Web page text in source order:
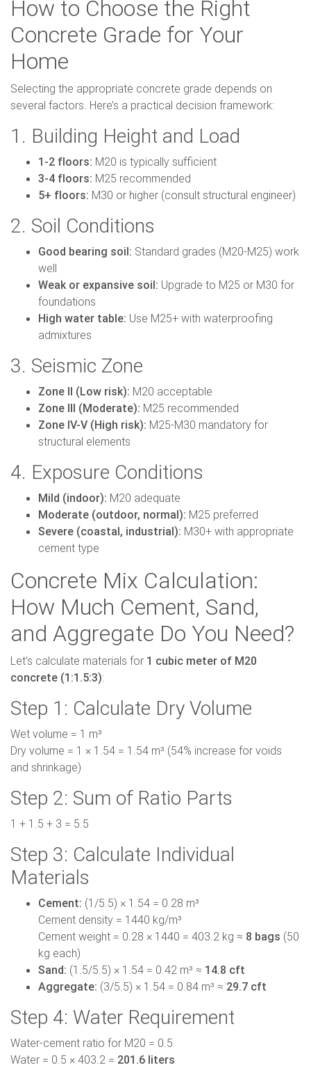
How to Choose the Right
Concrete Grade for Your
Home
Selecting the appropriate concrete grade depends on
several factors. Here’s a practical decision framework:
1. Building Height and Load
1-2 floors: M20 is typically sufficient
3-4 floors: M25 recommended
5+ floors: M30 or higher (consult structural engineer)
2. Soil Conditions
Good bearing soil: Standard grades (M20-M25) work
well
Weak or expansive soil: Upgrade to M25 or M30 for
foundations
High water table: Use M25+ with waterproofing
admixtures
3. Seismic Zone
Zone II (Low risk): M20 acceptable
Zone III (Moderate): M25 recommended
Zone IV-V (High risk): M25-M30 mandatory for
structural elements
4. Exposure Conditions
Mild (indoor): M20 adequate
Moderate (outdoor, normal): M25 preferred
Severe (coastal, industrial): M30+ with appropriate
cement type
Concrete Mix Calculation:
How Much Cement, Sand,
and Aggregate Do You Need?
Let’s calculate materials for 1 cubic meter of M20
concrete (1:1.5:3):
Step 1: Calculate Dry Volume
Wet volume = 1 m³
Dry volume = 1 × 1.54 = 1.54 m³ (54% increase for voids
and shrinkage)
Step 2: Sum of Ratio Parts
1 + 1.5 + 3 = 5.5
Step 3: Calculate Individual
Materials
Cement: (1/5.5) × 1.54 = 0.28 m³
Cement density = 1440 kg/m³
Cement weight = 0.28 × 1440 = 403.2 kg ≈ 8 bags (50
kg each)
Sand: (1.5/5.5) × 1.54 = 0.42 m³ ≈ 14.8 cft
Aggregate: (3/5.5) × 1.54 = 0.84 m³ ≈ 29.7 cft
Step 4: Water Requirement
Water-cement ratio for M20 = 0.5
Water = 0.5 × 403.2 = 201.6 liters